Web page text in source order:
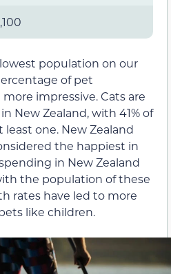
population on our
of pet
impressive. Cats are
New Zealand, with 41% of
one. New Zealand
the happiest in
in New Zealand
the population of these
rates have led to more
like children.